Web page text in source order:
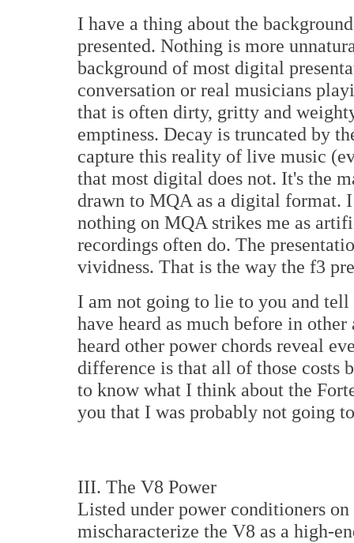
I have a thing about the
presented. Nothing is more
background of most digital
conversation or real musicians
that is often dirty, gritty and
emptiness. Decay is truncated by
capture this reality of live music
that most digital does not. It's the
drawn to MQA as a digital format.
nothing on MQA strikes me as
recordings often do. The
vividness. That is the way the f3
I am not going to lie to you and
have heard as much before in
heard other power chords reveal
difference is that all of those costs
to know what I think about the
you that I was probably not going
III. The V8 Power
Listed under power conditioners
mischaracterize the V8 as a high-